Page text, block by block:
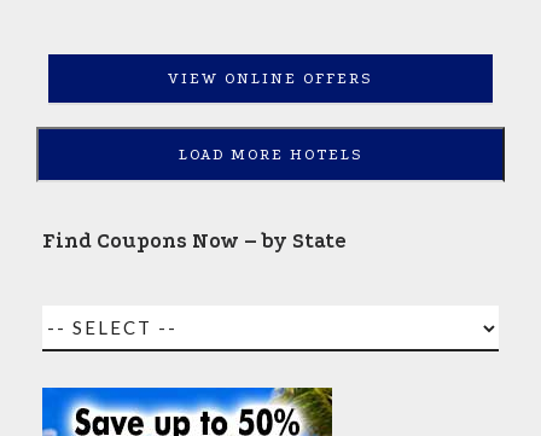
VIEW ONLINE OFFERS
LOAD MORE HOTELS
Find Coupons Now – by State